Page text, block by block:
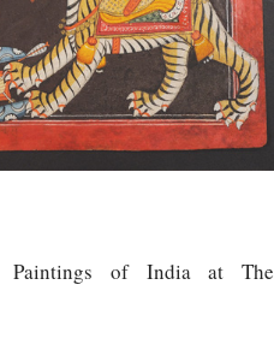
Paintings of India at The